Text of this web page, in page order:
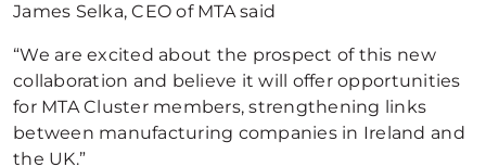
James Selka, CEO of MTA said
“We are excited about the prospect of this new
collaboration and believe it will offer opportunities
for MTA Cluster members, strengthening links
between manufacturing companies in Ireland and
the UK.”